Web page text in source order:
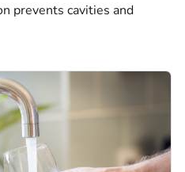
prevents cavities and